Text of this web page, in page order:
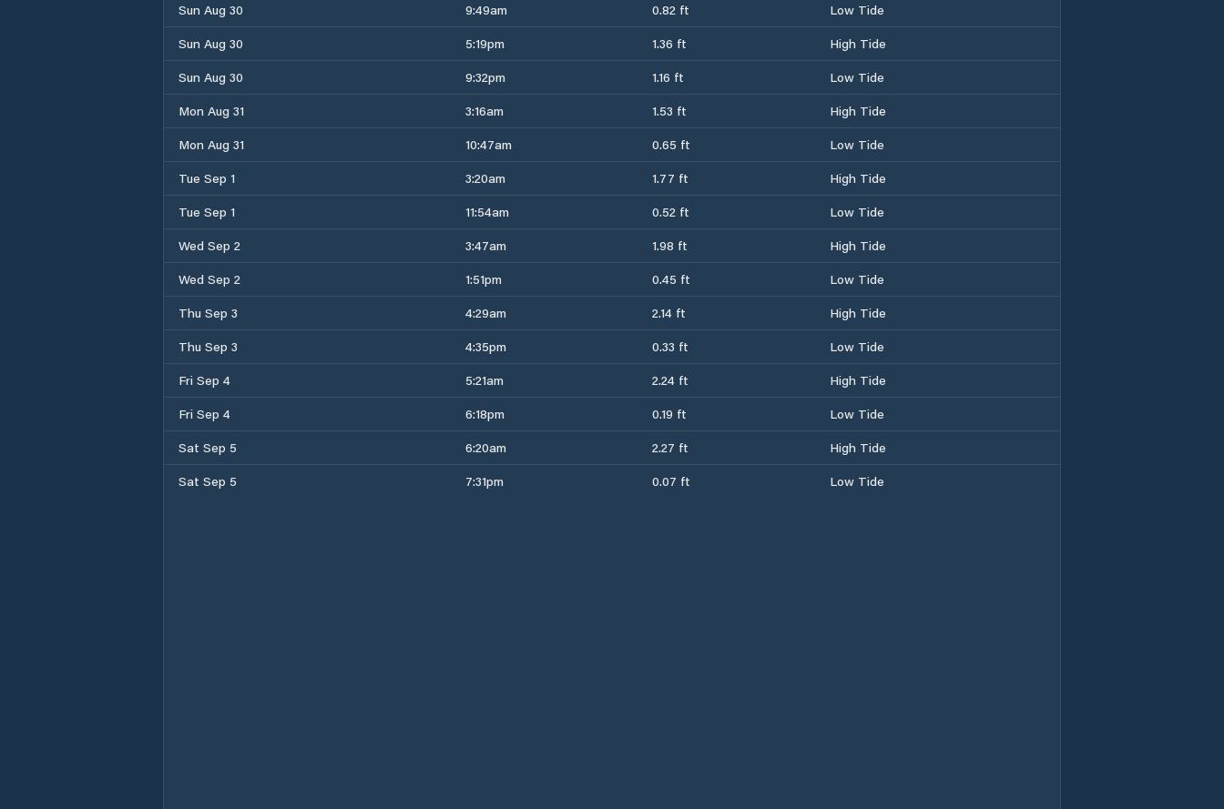
Sun Aug 30
9:49am 0.82 ft
Low Tide
Sun Aug 30
5:19pm 1.36 ft
High Tide
Sun Aug 30
9:32pm 1.16 ft
Low Tide
Mon Aug 31
3:16am 1.53 ft
High Tide
Mon Aug 31
10:47am 0.65 ft
Low Tide
Tue Sep 1
3:20am 1.77 ft
High Tide
Tue Sep 1
11:54am 0.52 ft
Low Tide
Wed Sep 2
3:47am 1.98 ft
High Tide
Wed Sep 2
1:51pm 0.45 ft
Low Tide
Thu Sep 3
4:29am 2.14 ft
High Tide
Thu Sep 3
4:35pm 0.33 ft
Low Tide
Fri Sep 4
5:21am 2.24 ft
High Tide
Fri Sep 4
6:18pm 0.19 ft
Low Tide
Sat Sep 5
6:20am 2.27 ft
High Tide
Sat Sep 5
7:31pm 0.07 ft Low Tide